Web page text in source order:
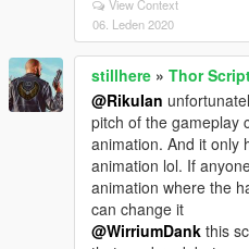
View Context
06. Leden 2020
stillhere » Thor
@RikuIan
pitch of the gameplay
animation. And it only
animation lol. If
animation where the
can change it
@WirriumDank this